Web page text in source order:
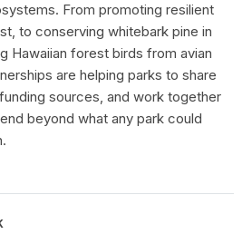
From promoting resilient
to conserving whitebark pine in
Hawaiian forest birds from avian
are helping parks to share
sources, and work together
beyond what any park could